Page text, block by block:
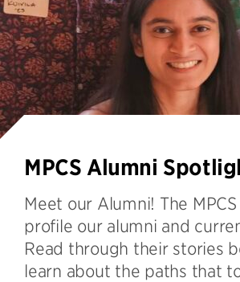
MPCS Alumni
Meet our Alumni! The
profile our alumni and
Read through their stories
learn about the paths that